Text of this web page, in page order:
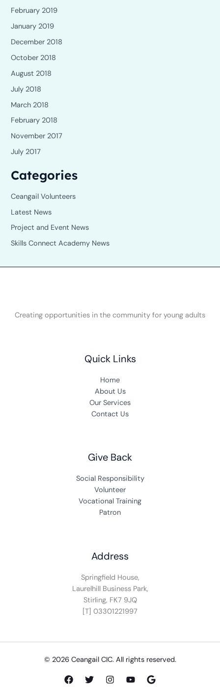
February 2019
January 2019
December 2018
October 2018
August 2018
July 2018
March 2018
February 2018
November 2017
July 2017
Categories
Ceangail Volunteers
Latest News
Project and Event News
Skills Connect Academy News
Creating opportunities in the community for young adults
Quick Links
Home
About Us
Our Services
Contact Us
Give Back
Social Responsibility
Volunteer
Vocational Training
Patron
Address
Springfield House,
Laurelhill Business Park,
Stirling, FK7 9JQ
[T] 03301221997
© 2026 Ceangail CIC. All rights reserved.